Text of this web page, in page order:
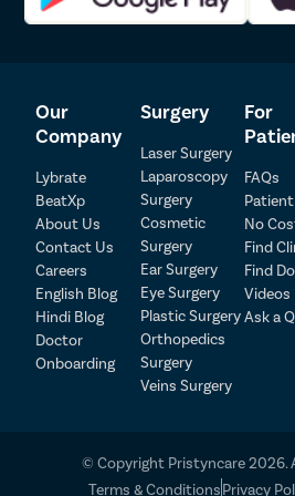
injury to surrounding organs or
Constipation – Certain patients
constipation or experience
after surgery.
Sexual Dysfunction– Rarely,
rectopexy may affect nearby nerves
function.
Recurrence of Prolapse
– Although
can recur over time and may
Most patients recover successfully
especially when the procedure is
surgeon and appropriate post-
carefully.
Our
Company
Lybrate
BeatXp
About Us
Contact Us
Careers
English Blog
Hindi Blog
Doctor
Onboarding
Surgery
Laser Surgery
Laparoscopy
Surgery
Cosmetic
Surgery
Ear Surgery
Eye Surgery
Plastic Surgery
Orthopedics
Surgery
Veins Surgery
For
FAQs
No
Find
Find
Videos
Ask a
© Copyright Pristyncare 2026.
Terms & ConditionsPrivacy
Patient Detail
Patient Name
Mobile Number
Select City
Book Free
OTP
₹
Total Payable